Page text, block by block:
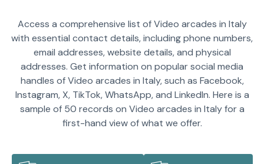
Access a comprehensive list of Video arcades in Italy
with essential contact details, including phone numbers,
email addresses, website details, and physical
addresses. Get information on popular social media
handles of Video arcades in Italy, such as Facebook,
Instagram, X, TikTok, WhatsApp, and LinkedIn. Here is a
sample of 50 records on Video arcades in Italy for a
first-hand view of what we offer.